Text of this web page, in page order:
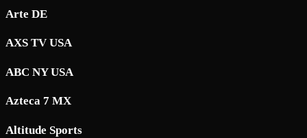
Arte DE
AXS TV USA
ABC NY USA
Azteca 7 MX
Altitude Sports